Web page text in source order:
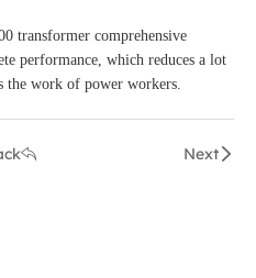
transformer comprehensive
performance, which reduces a lot
the work of power workers.
Next